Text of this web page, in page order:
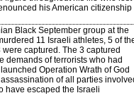
his American citizenship
Black September group at the
11 Israeli athletes, 5 of
captured. The 3 captured
demands of terrorists who had
Operation Wrath of God
of all parties
have escaped the Israeli